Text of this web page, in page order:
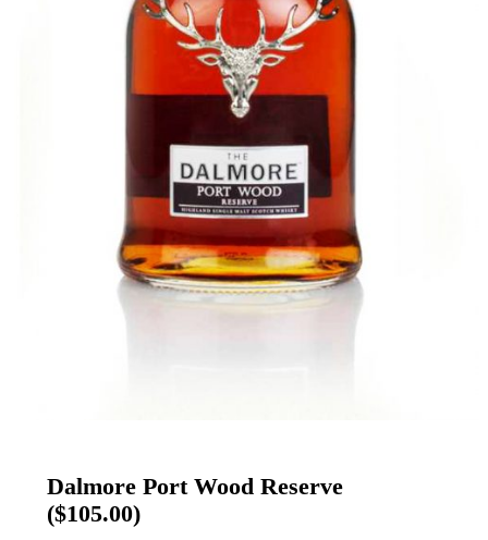
Dalmore Port Wood Reserve
($105.00)
Enter your email address